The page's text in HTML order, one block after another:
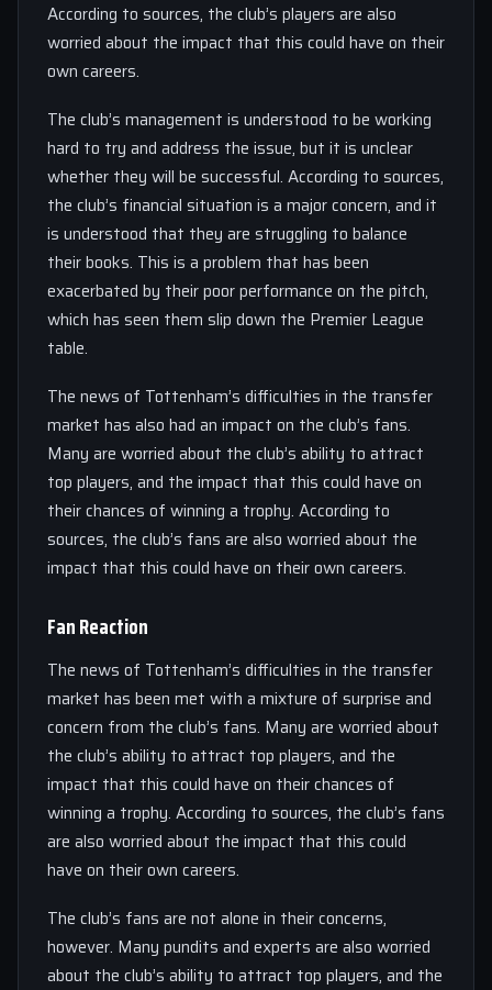
According to sources, the club’s players are also
worried about the impact that this could have on their
own careers.
The club’s management is understood to be working
hard to try and address the issue, but it is unclear
whether they will be successful. According to sources,
the club’s financial situation is a major concern, and it
is understood that they are struggling to balance
their books. This is a problem that has been
exacerbated by their poor performance on the pitch,
which has seen them slip down the Premier League
table.
The news of Tottenham’s difficulties in the transfer
market has also had an impact on the club’s fans.
Many are worried about the club’s ability to attract
top players, and the impact that this could have on
their chances of winning a trophy. According to
sources, the club’s fans are also worried about the
impact that this could have on their own careers.
Fan Reaction
The news of Tottenham’s difficulties in the transfer
market has been met with a mixture of surprise and
concern from the club’s fans. Many are worried about
the club’s ability to attract top players, and the
impact that this could have on their chances of
winning a trophy. According to sources, the club’s fans
are also worried about the impact that this could
have on their own careers.
The club’s fans are not alone in their concerns,
however. Many pundits and experts are also worried
about the club’s ability to attract top players, and the